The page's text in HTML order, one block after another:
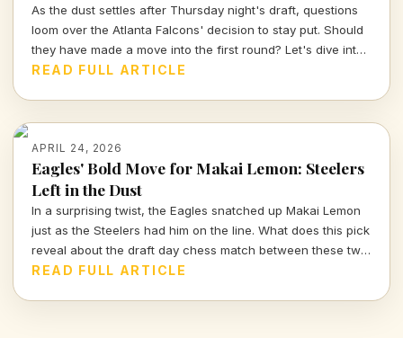
As the dust settles after Thursday night's draft, questions
loom over the Atlanta Falcons' decision to stay put. Should
they have made a move into the first round? Let's dive into
the implications of this choice and what it means for the
READ FULL ARTICLE
APRIL 24, 2026
Eagles' Bold Move for Makai Lemon: Steelers
Left in the Dust
In a surprising twist, the Eagles snatched up Makai Lemon
just as the Steelers had him on the line. What does this pick
reveal about the draft day chess match between these two
teams?
READ FULL ARTICLE